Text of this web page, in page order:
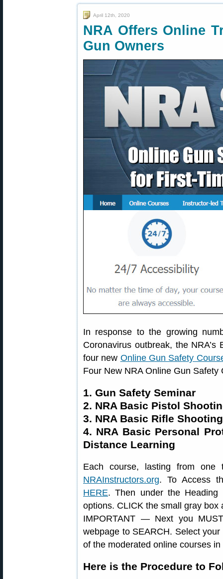
April 12th, 2020
NRA Offers Online
Gun Owners
In response to the growing
Coronavirus outbreak, the
four new Online Gun Safety
Four New NRA Online Gun Safety
1. Gun Safety Seminar
2. NRA Basic Pistol
3. NRA Basic Rifle
4. NRA Basic Personal
Distance Learning
Each course, lasting from
NRAInstructors.org. To Access
HERE. Then under the Heading
options. CLICK the small gray
IMPORTANT — Next you
webpage to SEARCH. Select
of the moderated online courses
Here is the Procedure to